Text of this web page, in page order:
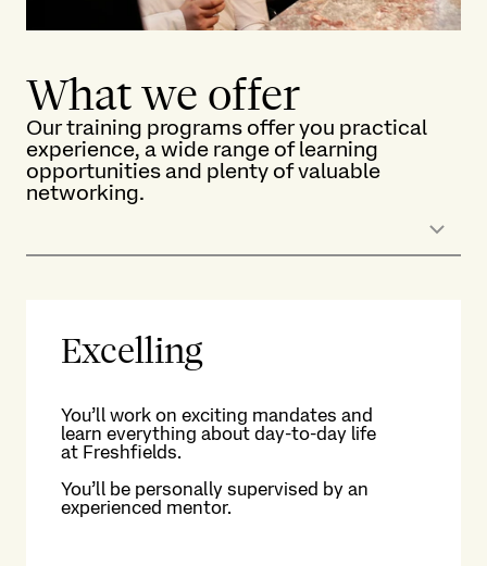
What we offer
Our training programs offer you practical
experience, a wide range of learning
opportunities and plenty of valuable
networking.
Excelling
You’ll work on exciting mandates and
learn everything about day-to-day life
at Freshfields.
You’ll be personally supervised by an
experienced mentor.